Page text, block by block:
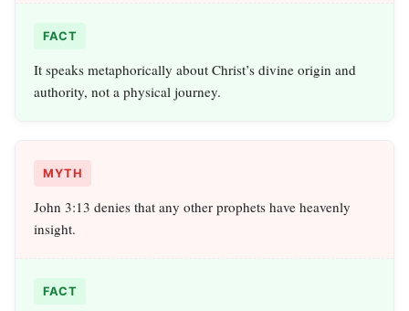
FACT
It speaks metaphorically about Christ’s divine origin and
authority, not a physical journey.
MYTH
John 3:13 denies that any other prophets have heavenly
insight.
FACT